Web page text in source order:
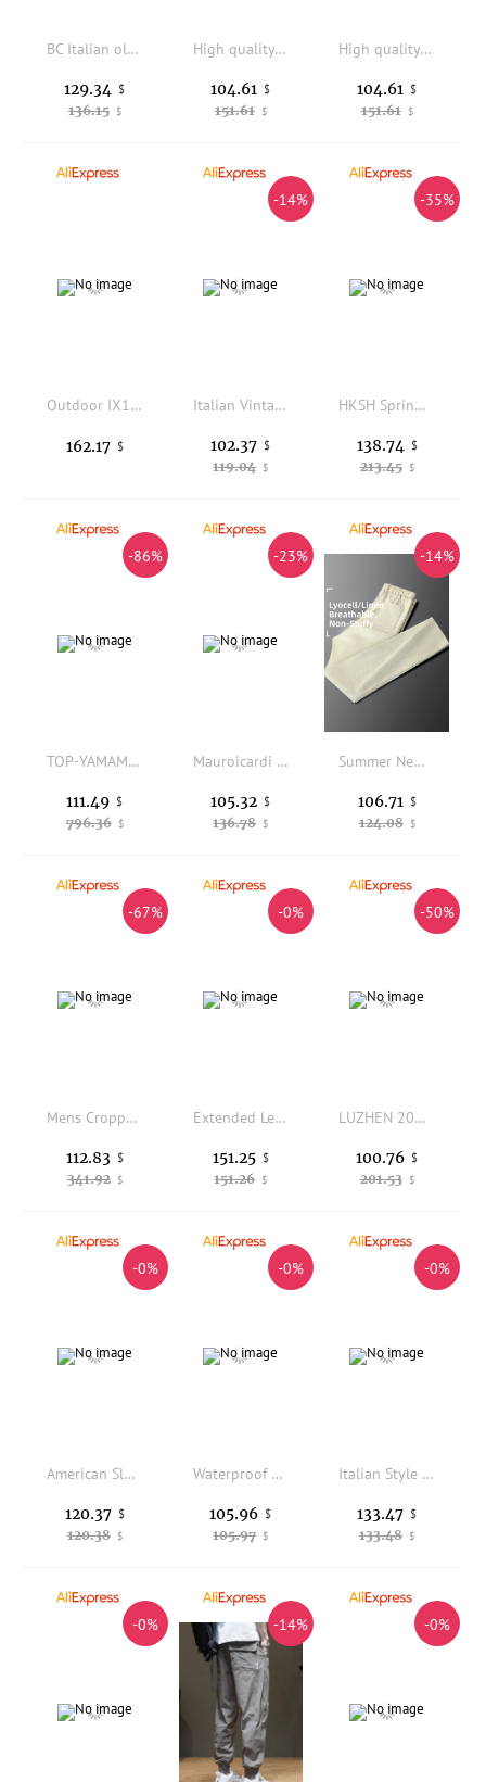
BC Italian old money style classic summer cool skin-friendly fabric light business versatile casual pants
136.15 $
129.34 $
High quality 100% cashmere men's leg binding pants, soft and warm business casual pants, autumn and winter thick knitted pants
151.61 $
104.61 $
High quality 100% cashmere men's leg binding pants, soft and warm business casual pants, autumn and winter thick knitted pants
151.61 $
104.61 $
Outdoor IX13 upgraded tactical pants cold-proof thickened warm cotton pants ski windproof training pants
162.17 $
-14%
Italian Vintage Style Men's Casual Pants Summer Elastic Waist Pocket Zipper Straight Leg Linen Lyocell Loose Fit Neutral
119.04 $
102.37 $
-35%
HKSH Spring Autumn New Men Tide Dark Original RO Flared Strap Pants Cool Stiff Fabric Versatile High Street Safari Style HK25318
213.45 $
138.74 $
-86%
TOP-YAMAMOTO original design dark and niche black loose-fitting baggy casual pants
796.36 $
111.49 $
-23%
Mauroicardi Spring Autumn Cool Long Fringed Black Pu Leather Pants for Men Tassel Luxury Designer European Clothes Streetwear
136.78 $
105.32 $
-14%
Summer New Style Slim Fit Linen Casual Pants Men's Breathable Lightweight Straight Leg Elastic Waist Casual Trousers
124.08 $
106.71 $
-67%
Mens Cropped Loose Fit Sweatpants With Drawstring Waist Lightweight Summer Sport Pants
341.92 $
112.83 $
-0%
Extended Length Ice Silk Sports Pants for Tall Men Summer Thin Loose Straight Cut Quick Dry Lightweight Casual Trousers
151.26 $
151.25 $
-50%
LUZHEN 2026 New Fashion Leopard Print Splicing Elastic Waist Casual Pants Men Handsome Original Street Sports Sweatpants JY7500
201.53 $
100.76 $
-0%
American Sle High Waist Straight Leg Workwear Jeans Men Women Loose Slim Floor-Length Pants Drapey Wide Leg Casual Trousers
120.38 $
120.37 $
-0%
Waterproof Anti-Wrinkle Easy Care Commute Straight Micro-Cone Casual Fce Long Pants Winter Men's Casual Trousers
105.97 $
105.96 $
-0%
Italian Style Men's Casual Pants Silk Wool Loose Wide Leg Comfortable Double Pleat Business Casual Trousers for Spring Autumn
133.48 $
133.47 $
-0% -14% -0%